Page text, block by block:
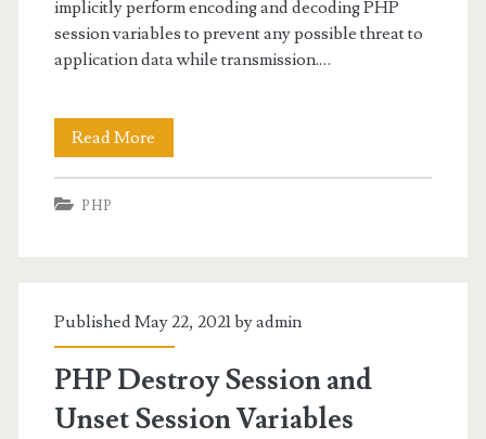
implicitly perform encoding and decoding PHP
session variables to prevent any possible threat to
application data while transmission.…
Read More
and
Variables
PHP
Published May 22, 2021 byadmin
PHP Destroy Session and
Unset Session Variables